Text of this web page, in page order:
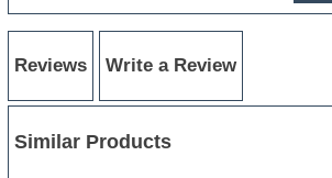
Reviews Write a Review
Similar Products